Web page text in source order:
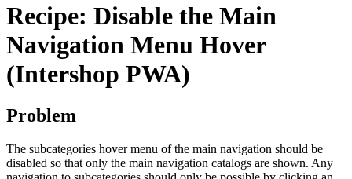
Recipe: Disable the Main
Navigation Menu Hover
(Intershop PWA)
Problem
The subcategories hover menu of the main navigation should be
disabled so that only the main navigation catalogs are shown. Any